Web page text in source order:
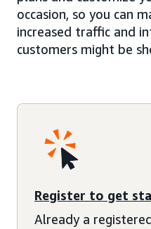
occasion, so you can
increased traffic and
customers might be
Register to get
Already a